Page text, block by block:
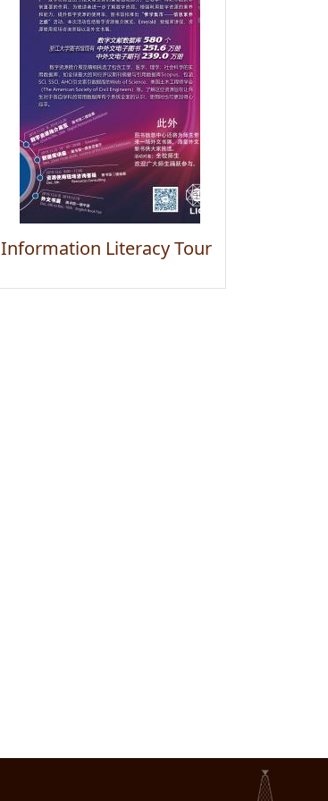
Information Literacy Tour